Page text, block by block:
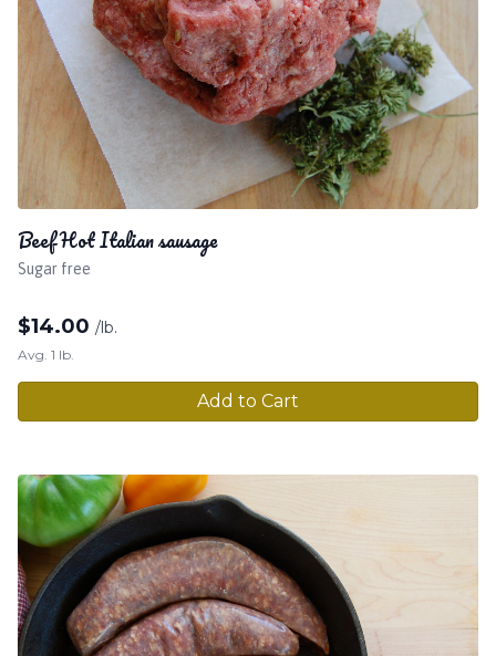
Beef Hot Italian sausage
Sugar free
$14.00 /lb.
Avg. 1 lb.
Add to Cart